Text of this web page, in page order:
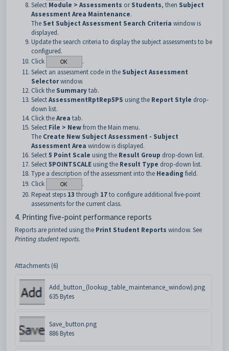
Select Module > Assessments orStudents, then Subject
Assessment Area Maintenance.
The Set Subject Assessment Search Criteria window is
displayed.
Update the search criteria to display the subject assessments to be
configured.
Click
.
Select an assessment code in the Subject Assessment
Selectorwindow.
Click the Summarytab.
SelectAssessmentRptRep5PS using the Report Style drop-
down list.
Click theArea tab.
Select File > Newfrom the Main menu.
The Create New Subject Assessment - Subject
Assessment Area window is displayed.
Select5 Point Scale using the Result Group drop-down list.
Select5POINTSCALE using the Result Type drop-down list.
Type a description of the assessment into the Heading field.
Click
.
Repeat steps 13 through 17to configure additional five-point
assessments for the current class.
4. Printing five-point performance reports
Reports are printed using the Print Student Reports window. See
Printing student reports.
Attachments (6)
Add_button_(lookup_table_maintenance_window).png
635 Bytes
Save_button.png
886 Bytes